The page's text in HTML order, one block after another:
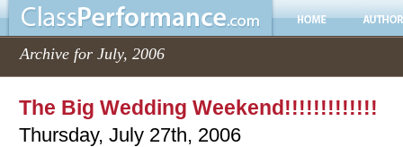
Archive for July, 2006
The Big Wedding Weekend!!!!!!!!!!!!!
Thursday, July 27th, 2006